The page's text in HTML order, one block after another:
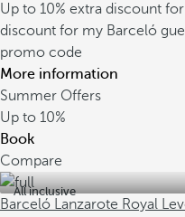
Up to 10% extra discount
discount for my Barceló
promo code
More information
Summer Offers
Up to 10%
Book
Compare
All inclusive
Barceló Lanzarote Royal